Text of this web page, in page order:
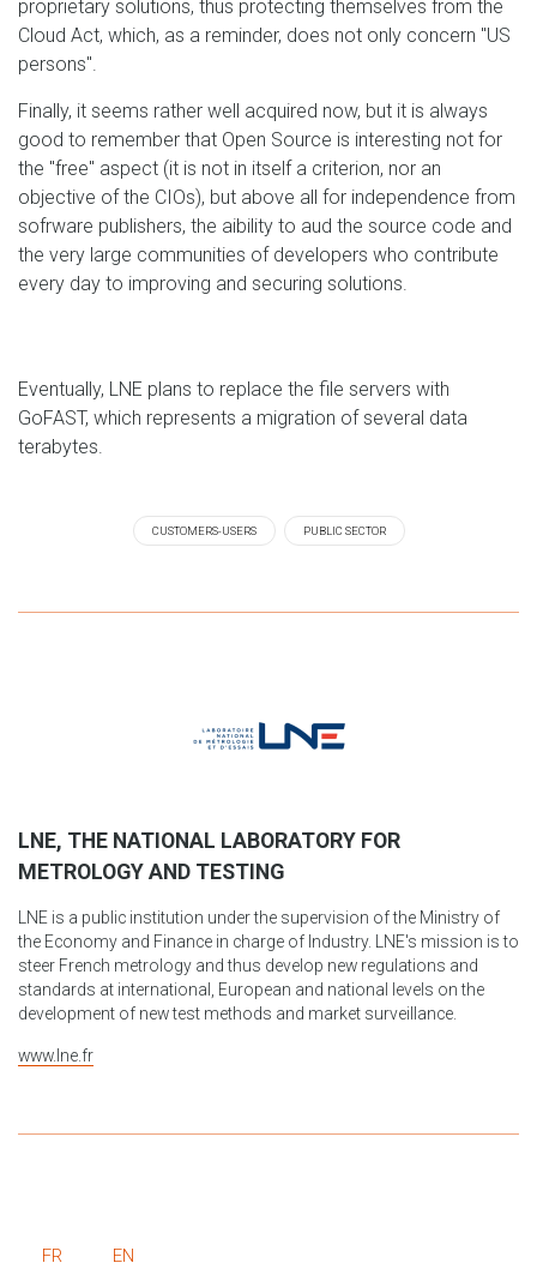
proprietary solutions, thus protecting themselves from the
Cloud Act, which, as a reminder, does not only concern "US
persons".
Finally, it seems rather well acquired now, but it is always
good to remember that Open Source is interesting not for
the "free" aspect (it is not in itself a criterion, nor an
objective of the CIOs), but above all for independence from
sofrware publishers, the aibility to aud the source code and
the very large communities of developers who contribute
every day to improving and securing solutions.
Eventually, LNE plans to replace the file servers with
GoFAST, which represents a migration of several data
terabytes.
CUSTOMERS-USERS PUBLIC SECTOR
LNE, THE NATIONAL LABORATORY FOR
METROLOGY AND TESTING
LNE is a public institution under the supervision of the Ministry of
the Economy and Finance in charge of Industry. LNE's mission is to
steer French metrology and thus develop new regulations and
standards at international, European and national levels on the
development of new test methods and market surveillance.
www.lne.fr
FR EN